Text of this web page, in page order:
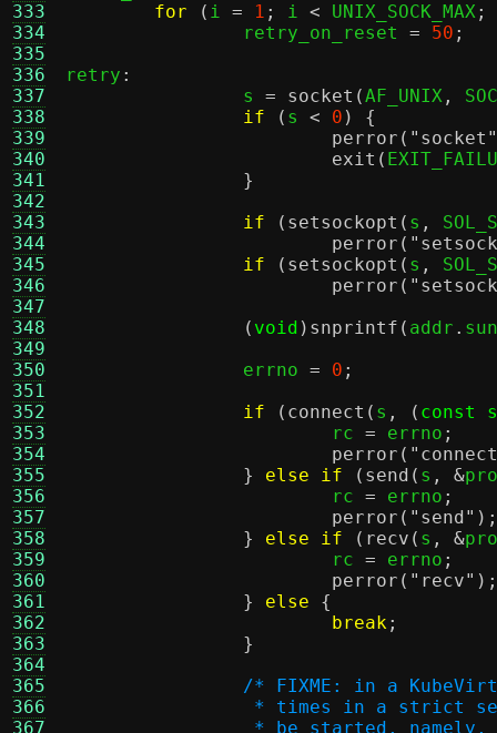
333
334
335
336
337
338
339
340
341
342
343
344
345
346
347
348
349
350
351
352
353
354
355
356
357
358
359
360
361
362
363
364
365
366
367
for
( i = 1 ; i < UNIX_SOCK_MAX;
		retry_on_reset
= 50 ;
retry :
		s
= socket (AF_UNIX ,
if
( s < 0 ) {
perror ( "socket"
exit (
}
if
( setsockopt ( s ,
perror (
if
( setsockopt ( s ,
perror (
( void ) snprintf ( addr .
		errno
= 0 ;
if
( connect ( s , ( const
			rc
= errno ;
perror (
}
else if ( send ( s , &
			rc
= errno ;
perror ( "send" );
}
else if ( recv ( s , &
			rc
= errno ;
perror ( "recv" );
}
else
{
break;
}
/* FIXME: in a
* times in a strict
* be started, namely,